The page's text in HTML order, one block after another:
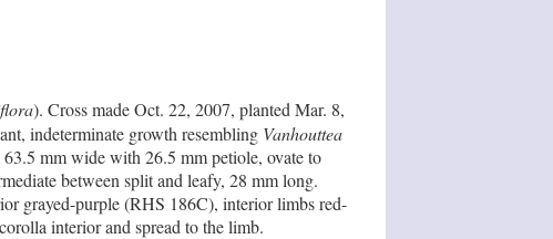
). Cross made Oct. 22, 2007, planted Mar. 8,
indeterminate growth resembling Vanhouttea
mm wide with 26.5 mm petiole, ovate to
between split and leafy, 28 mm long.
grayed-purple (RHS 186C), interior limbs red-
interior and spread to the limb.